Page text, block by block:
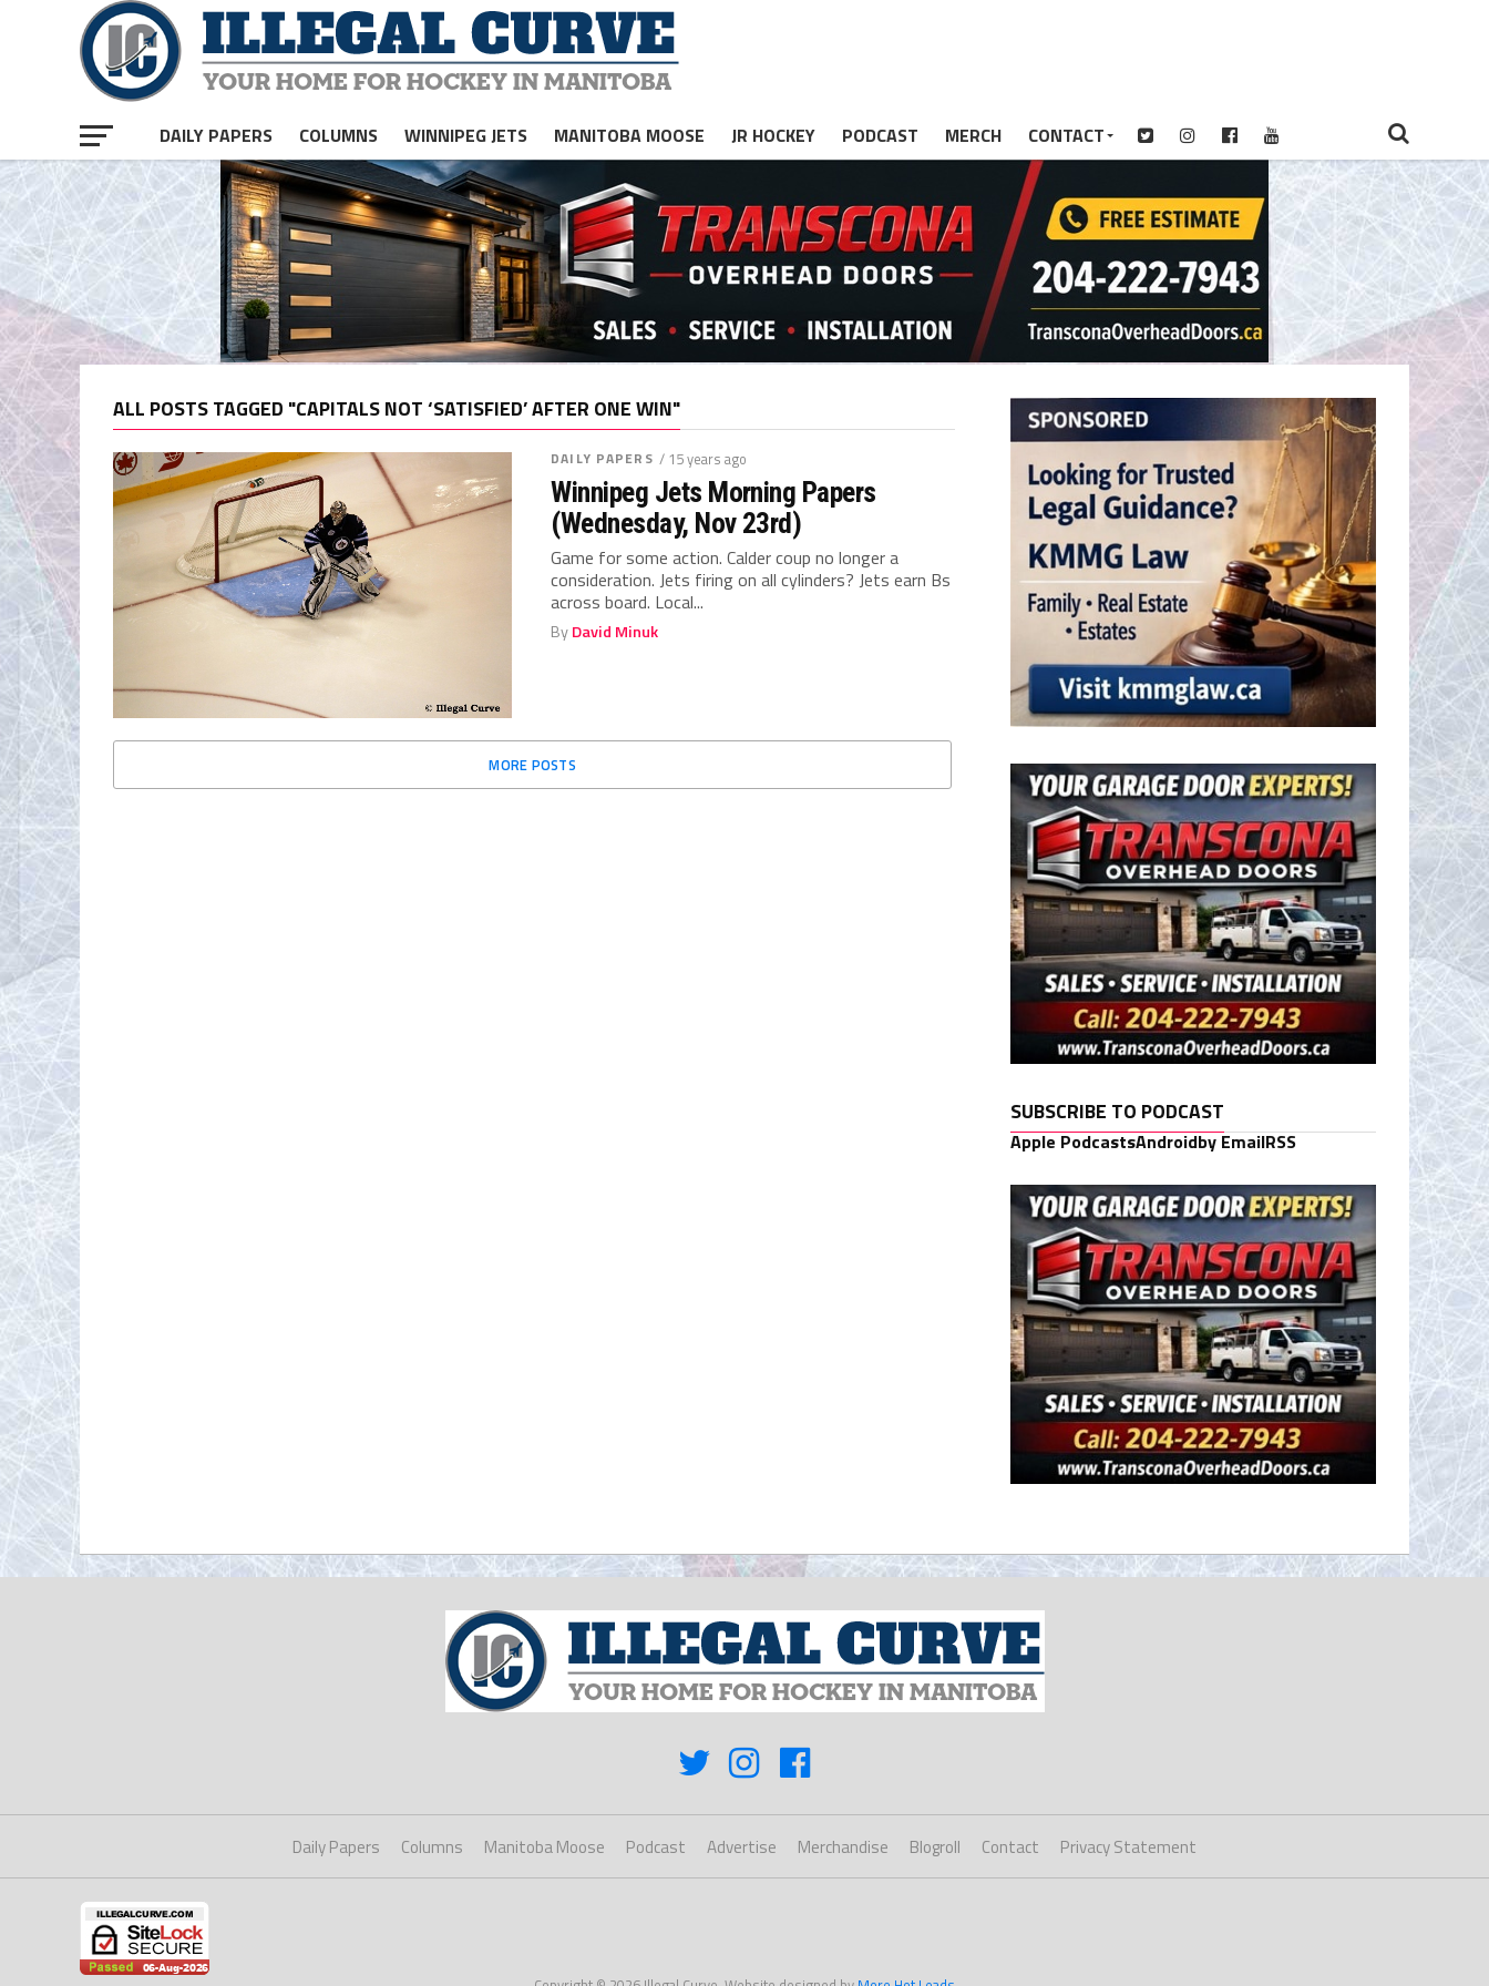
DAILY PAPERS COLUMNS WINNIPEG JETS MANITOBA MOOSE JR HOCKEY PODCAST MERCH CONTACT
ALL POSTS TAGGED "CAPITALS NOT ‘SATISFIED’ AFTER ONE WIN"
DAILY PAPERS / 15 years ago
Winnipeg Jets Morning Papers
(Wednesday, Nov 23rd)
Game for some action. Calder coup no longer a
consideration. Jets firing on all cylinders? Jets earn Bs
across board. Local...
ByDavid Minuk
MORE POSTS
SUBSCRIBE TO PODCAST
Apple PodcastsAndroidby EmailRSS
Daily Papers Columns Manitoba Moose Podcast Advertise Merchandise Blogroll Contact Privacy Statement